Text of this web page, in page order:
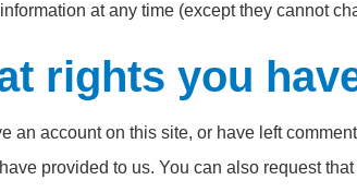
at any time (except they cannot
rights you
an account on this site, or have left
provided to us. You can also request